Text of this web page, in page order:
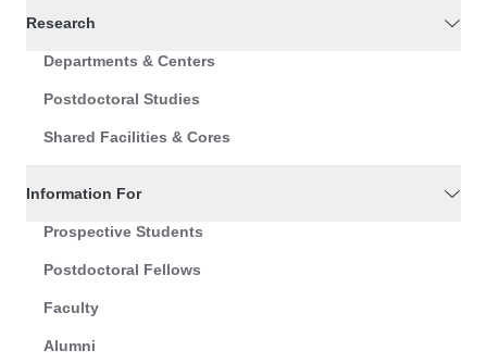
Research
Departments & Centers
Postdoctoral Studies
Shared Facilities & Cores
Information For
Prospective Students
Postdoctoral Fellows
Faculty
Alumni